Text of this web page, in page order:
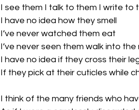
I see them I talk to them I write to
I have no idea how they smell
I’ve never watched them eat
I’ve never seen them walk into the
I have no idea if they cross their
If they pick at their cuticles while
I think of the many friends who